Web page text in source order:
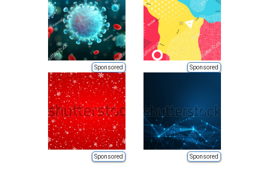
Sponsored Sponsored
Sponsored Sponsored